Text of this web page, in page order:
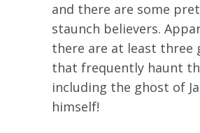
and there are some
staunch believers.
there are at least three
that frequently haunt
including the ghost of
himself!